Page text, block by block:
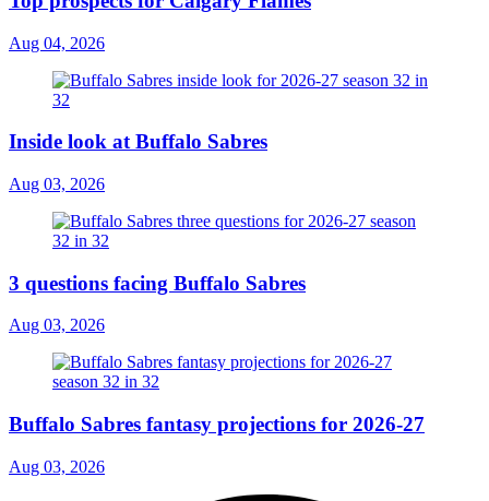
Aug 04, 2026
Inside look at Buffalo Sabres
Aug 03, 2026
3 questions facing Buffalo Sabres
Aug 03, 2026
Buffalo Sabres fantasy projections for 2026-27
Aug 03, 2026